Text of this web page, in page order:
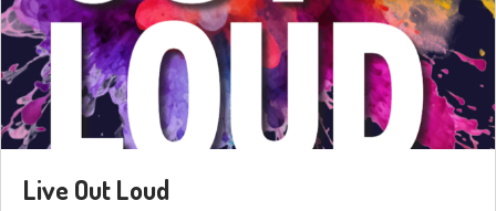
Live Out Loud